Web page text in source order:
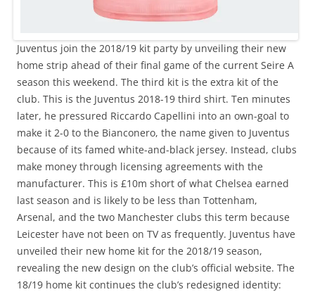
Juventus join the 2018/19 kit party by unveiling their new
home strip ahead of their final game of the current Seire A
season this weekend. The third kit is the extra kit of the
club. This is the Juventus 2018-19 third shirt. Ten minutes
later, he pressured Riccardo Capellini into an own-goal to
make it 2-0 to the Bianconero, the name given to Juventus
because of its famed white-and-black jersey. Instead, clubs
make money through licensing agreements with the
manufacturer. This is £10m short of what Chelsea earned
last season and is likely to be less than Tottenham,
Arsenal, and the two Manchester clubs this term because
Leicester have not been on TV as frequently. Juventus have
unveiled their new home kit for the 2018/19 season,
revealing the new design on the club’s official website. The
18/19 home kit continues the club’s redesigned identity: